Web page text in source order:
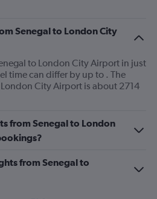
Senegal to London City
to London City Airport in just
time can differ by up to . The
City Airport is about 2714
from Senegal to London
from Senegal to